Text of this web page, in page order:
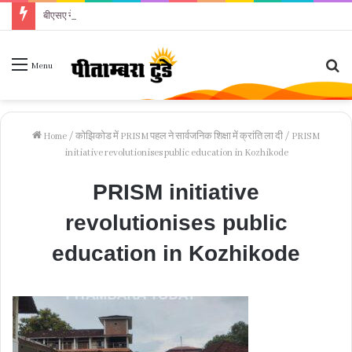
बीएसए ने पूरे स्टाफ को थमाया कारण बताओ नोटिस
Menu
Home / कोझिकोड में PRISM पहल ने सार्वजनिक शिक्षा में क्रांति ला दी / PRISM
initiative revolutionises public education in Kozhikode
PRISM initiative
revolutionises public
education in Kozhikode